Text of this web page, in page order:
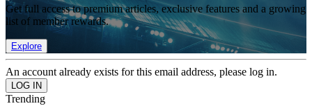
Get full access to premium articles, exclusive features and a growing
list of member rewards.
Explore
An account already exists for this email address, please log in.
Trending